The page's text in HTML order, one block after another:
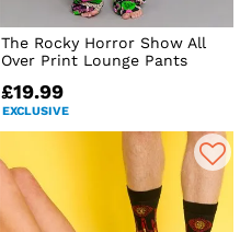
The Rocky Horror Show All
Over Print Lounge Pants
£19.99
EXCLUSIVE